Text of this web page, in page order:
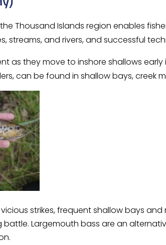
Thousand Islands region enables
streams, and rivers, and successful
as they move to inshore shallows
can be found in shallow bays, creek
strikes, frequent shallow bays
battle. Largemouth bass are an